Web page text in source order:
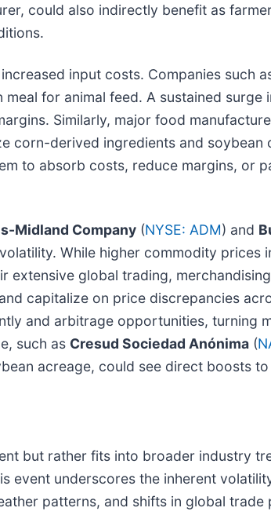
could also indirectly benefit as
input costs. Companies such
for animal feed. A sustained
Similarly, major food
corn-derived ingredients and
to absorb costs, reduce margins, or
Midland Company (NYSE: ADM) and
While higher commodity prices
extensive global trading,
capitalize on price discrepancies
and arbitrage opportunities, turning
such as Cresud Sociedad Anónima (
acreage, could see direct boosts
but rather fits into broader industry
event underscores the inherent
patterns, and shifts in global trade